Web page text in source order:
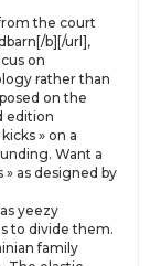
the court
b][/url],
on
rather than
on the
edition
» on a
Want a
» as designed by
yeezy
to divide them.
family